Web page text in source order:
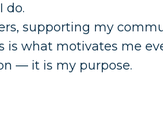
do.
supporting my
is what motivates me
— it is my purpose.